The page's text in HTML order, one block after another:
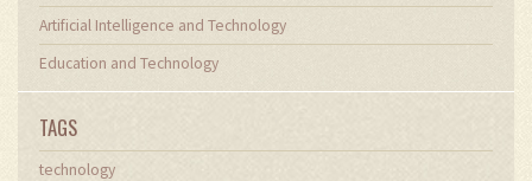
Artificial Intelligence and Technology
Education and Technology
TAGS
technology